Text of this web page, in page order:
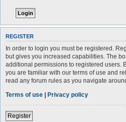
REGISTER
In order to login you must be registered.
but gives you increased capabilities. The
additional permissions to registered users.
you are familiar with our terms of use and
read any forum rules as you navigate
Terms of use | Privacy policy
Register